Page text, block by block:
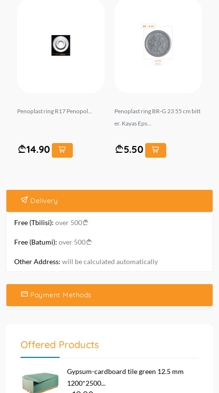
Penoplast ring R17 Penopol...
14.90
Penoplast ring BR-G 23 55 cm bitt
er. Kayas Eps...
5.50
Delivery
Free (Tbilisi): over 500
Free (Batumi): over 500
Other Address: will be calculated automatically
Payment Methods
Offered Products
Gypsum-cardboard tile green 12.5 mm
1200*2500...